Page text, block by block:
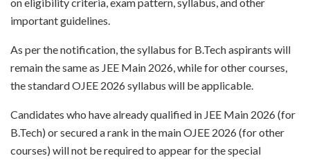
important guidelines.
As per the notification, the syllabus for B.Tech aspirants will
remain the same as JEE Main 2026, while for other courses,
the standard OJEE 2026 syllabus will be applicable.
Candidates who have already qualified in JEE Main 2026 (for
B.Tech) or secured a rank in the main OJEE 2026 (for other
courses) will not be required to appear for the special